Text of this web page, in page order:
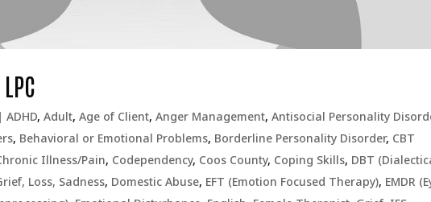
|ADHD,Adult,Age of Client,Anger Management,Antisocial Personality
, Behavioral or Emotional Problems, Borderline Personality Disorder, CBT
Illness/Pain, Codependency, Coos County, Coping Skills, DBT
Loss, Sadness, Domestic Abuse, EFT (Emotion Focused Therapy), EMDR